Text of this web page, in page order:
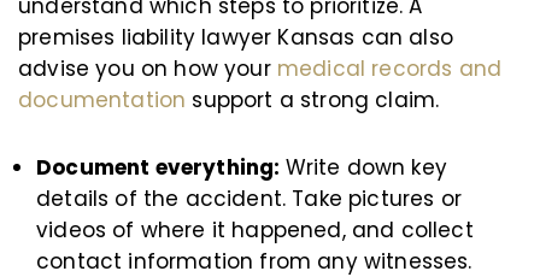
understand which steps to prioritize. A
premises liability lawyer Kansas can also
advise you on how your medical records and
documentation support a strong claim.
Document everything: Write down key
details of the accident. Take pictures or
videos of where it happened, and collect
contact information from any witnesses.